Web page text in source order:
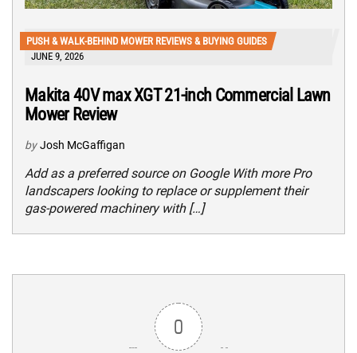
PUSH & WALK-BEHIND MOWER REVIEWS & BUYING GUIDES
JUNE 9, 2026
Makita 40V max XGT 21-inch Commercial Lawn
Mower Review
by Josh McGaffigan
Add as a preferred source on Google With more Pro
landscapers looking to replace or supplement their
gas-powered machinery with […]
0